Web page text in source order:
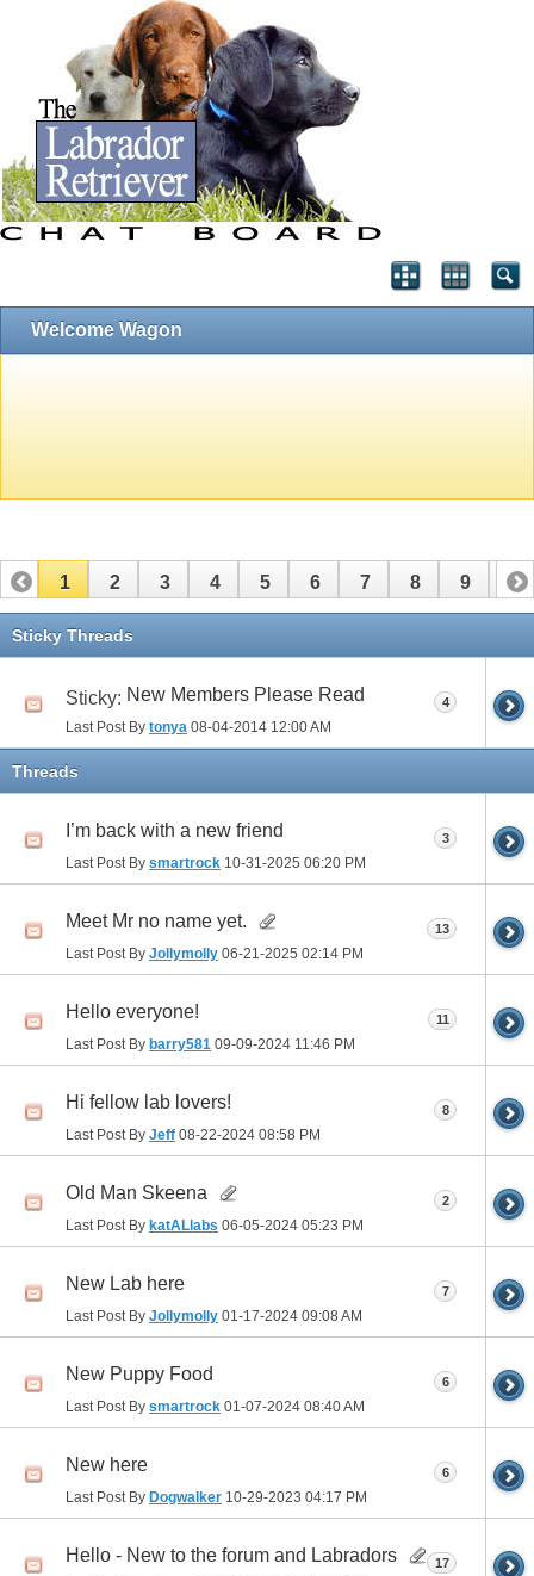
Welcome Wagon
1 2 3 4 5 6 7 8 9 10
11 12
Sticky Threads
Sticky: New Members Please Read
Last Post By tonya 08-04-2014 12:00 AM
4
Threads
I’m back with a new friend
Last Post By smartrock 10-31-2025 06:20 PM
3
Meet Mr no name yet.
Last Post By Jollymolly 06-21-2025 02:14 PM
13
Hello everyone!
Last Post By barry581 09-09-2024 11:46 PM
11
Hi fellow lab lovers!
Last Post By Jeff 08-22-2024 08:58 PM
8
Old Man Skeena
Last Post By katALlabs 06-05-2024 05:23 PM
2
New Lab here
Last Post By Jollymolly 01-17-2024 09:08 AM
7
New Puppy Food
Last Post By smartrock 01-07-2024 08:40 AM
6
New here
Last Post By Dogwalker 10-29-2023 04:17 PM
6
Hello - New to the forum and Labradors 17